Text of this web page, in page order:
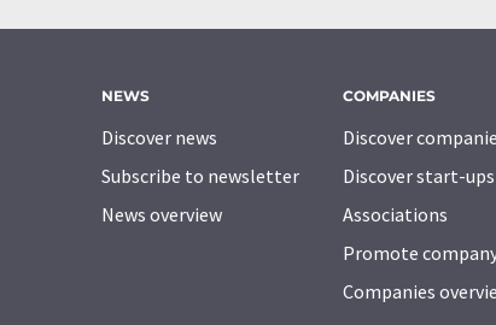
NEWS
Discover news
Subscribe to newsletter
News overview
COMPANIES
Discover
Discover start-ups
Associations
Promote
Companies